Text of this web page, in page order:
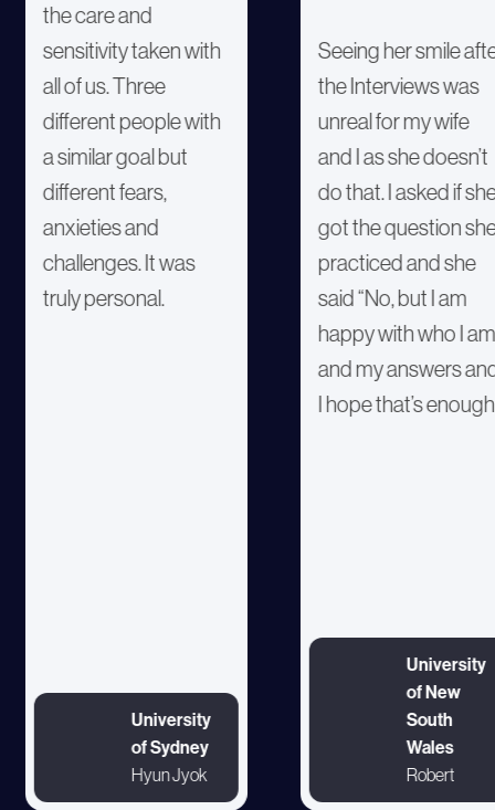
the care and
sensitivity taken with
all of us. Three
different people with
a similar goal but
different fears,
anxieties and
challenges. It was
truly personal.
University
of Sydney
Hyun Jyok
Seeing her smile
the Interviews was
unreal for my wife
and I as she doesn’t
do that. I asked if
got the question
practiced and she
said “No, but I am
happy with who I am
and my answers
I hope that’s enough
University
of New
South
Wales
Robert